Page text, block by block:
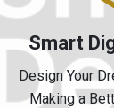
Smart
Design Your
Making a